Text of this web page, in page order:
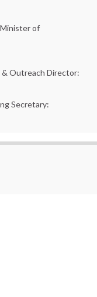
Minister of
Outreach Director:
Secretary: